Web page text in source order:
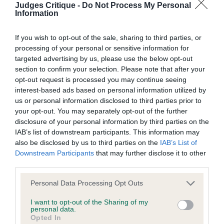
Judges Critique - Do Not Process My Personal
Information
If you wish to opt-out of the sale, sharing to third parties, or
processing of your personal or sensitive information for
targeted advertising by us, please use the below opt-out
section to confirm your selection. Please note that after your
opt-out request is processed you may continue seeing
interest-based ads based on personal information utilized by
us or personal information disclosed to third parties prior to
your opt-out. You may separately opt-out of the further
disclosure of your personal information by third parties on the
IAB’s list of downstream participants. This information may
also be disclosed by us to third parties on the IAB’s List of
Downstream Participants that may further disclose it to other
Personal Data Processing Opt Outs
I want to opt-out of the Sharing of my
personal data.
Opted In
TEA
Post Graduate Dog or Bitch 4:2
1st 66. Young POTTERZURI CHIP OF THE OLD
BLOCK
As per Jr. 1st
2nd 65. Young SUTTONPARK PENNY FARTHING
Very lively yellow bitch which made it hard to
assess her on the day. Feminine in appearance,
good overall shape. Nice eye shape and colour,
good reach of neck. Nice depth of chest. Neat
feet. Moved well.
civil manner. Any complaint of inappropriate conduct in
be dealt with by the Kennel Club.
Please send any complaints or requests for further
information to judgescritiques@thekennelclub.org.uk.
Nothing in these Conditions of use shall exclude the Kennel
Club's liability for death or personal injury resulting from its
negligence, nor its liability for fraudulent misrepresentation,
nor any other liability which cannot be excluded or limited
under applicable law.
Changes to the Website